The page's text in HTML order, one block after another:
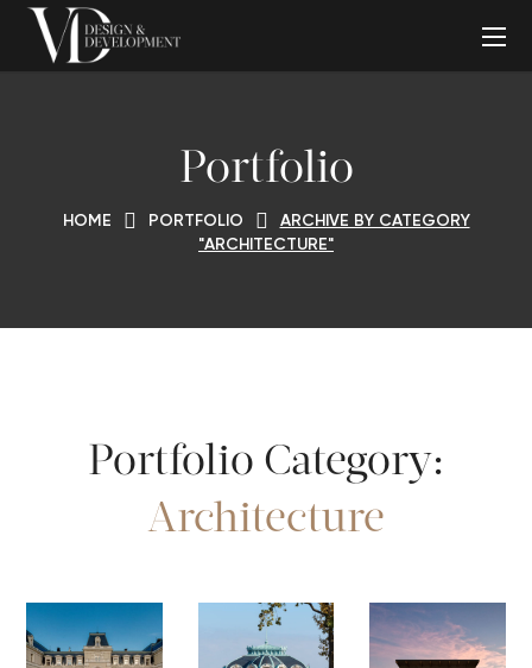
Portfolio
HOME PORTFOLIO
ARCHIVE BY CATEGORY
"ARCHITECTURE"
Portfolio Category:
Architecture